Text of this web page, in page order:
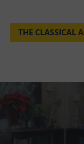
THE CLASSICAL